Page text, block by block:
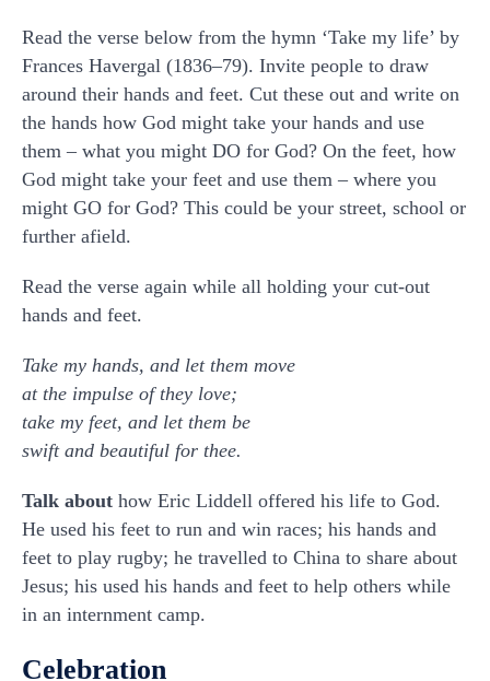
Read the verse below from the hymn ‘Take my life’ by
Frances Havergal (1836–79). Invite people to draw
around their hands and feet. Cut these out and write on
the hands how God might take your hands and use
them – what you might DO for God? On the feet, how
God might take your feet and use them – where you
might GO for God? This could be your street, school or
further afield.
Read the verse again while all holding your cut-out
hands and feet.
Take my hands, and let them move
at the impulse of they love;
take my feet, and let them be
swift and beautiful for thee.
Talk about how Eric Liddell offered his life to God.
He used his feet to run and win races; his hands and
feet to play rugby; he travelled to China to share about
Jesus; his used his hands and feet to help others while
in an internment camp.
Celebration